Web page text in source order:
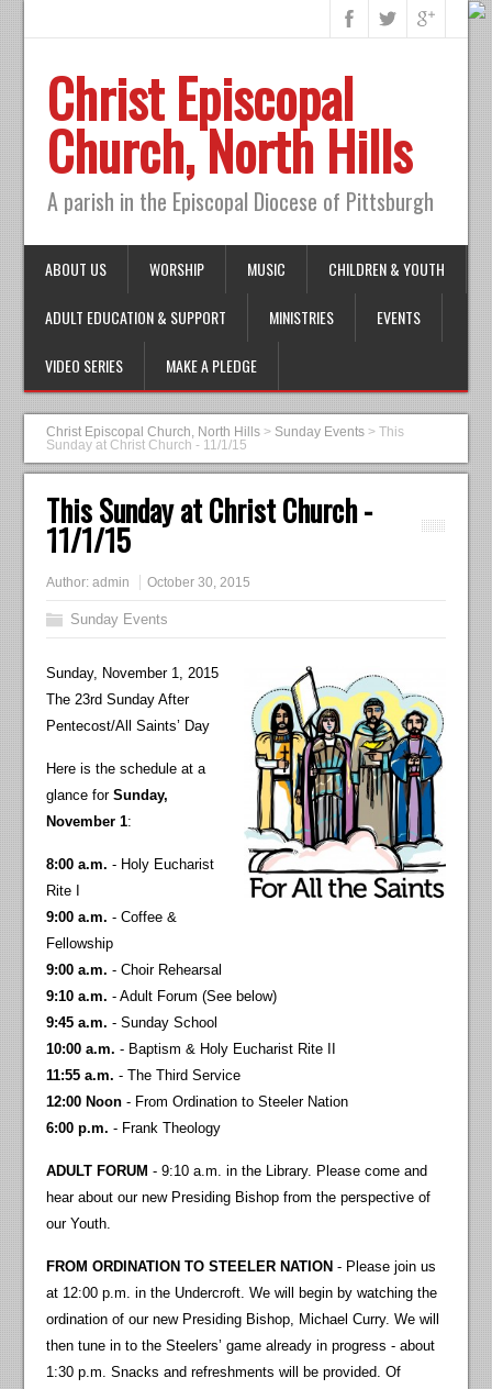
Christ Episcopal
Church, North Hills
A parish in the Episcopal Diocese of Pittsburgh
ABOUT US WORSHIP MUSIC CHILDREN & YOUTH
ADULT EDUCATION & SUPPORT MINISTRIES EVENTS
VIDEO SERIES MAKE A PLEDGE
Christ Episcopal Church, North Hills > Sunday Events >This
Sunday at Christ Church - 11/1/15
This Sunday at Christ Church -
11/1/15
Author:admin October 30, 2015
Sunday Events
Sunday, November 1, 2015
The 23rd Sunday After
Pentecost/All Saints’ Day
Here is the schedule at a
glance forSunday,
November 1:
8:00 a.m.- Holy Eucharist
Rite I
9:00 a.m. - Coffee &
Fellowship
9:00 a.m. - Choir Rehearsal
9:10 a.m.- Adult Forum (See below)
9:45 a.m.- Sunday School
10:00 a.m. - Baptism & Holy Eucharist Rite II
11:55 a.m. - The Third Service
12:00 Noon - From Ordination to Steeler Nation
6:00 p.m. - Frank Theology
ADULT FORUM - 9:10 a.m. in the Library. Please come and
hear about our new Presiding Bishop from the perspective of
our Youth.
FROM ORDINATION TO STEELER NATION - Please join us
at 12:00 p.m. in the Undercroft. We will begin by watching the
ordination of our new Presiding Bishop, Michael Curry. We will
then tune in to the Steelers’ game already in progress - about
1:30 p.m. Snacks and refreshments will be provided. Of